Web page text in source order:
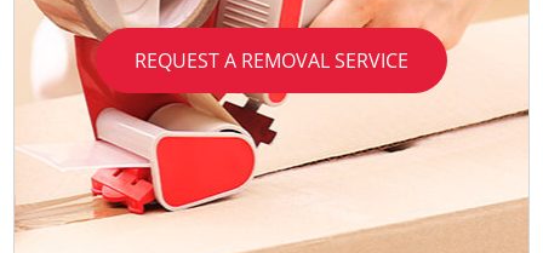
REQUEST A REMOVAL SERVICE